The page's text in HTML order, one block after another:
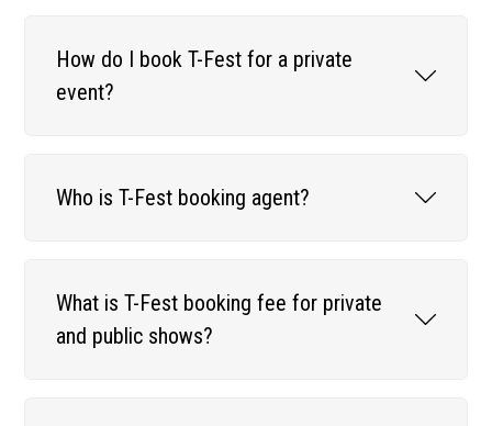
How do I book T-Fest for a private
event?
Who is T-Fest booking agent?
What is T-Fest booking fee for private
and public shows?